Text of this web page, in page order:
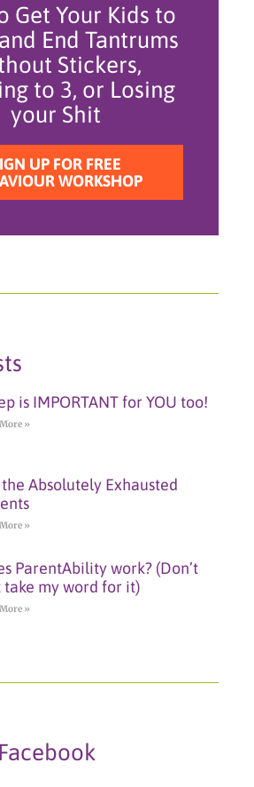
Get Your Kids to
End Tantrums
Stickers,
to 3, or Losing
your Shit
UP FOR FREE
WORKSHOP
is IMPORTANT for YOU too!
»
the Absolutely Exhausted
»
ParentAbility work? (Don’t
take my word for it)
»